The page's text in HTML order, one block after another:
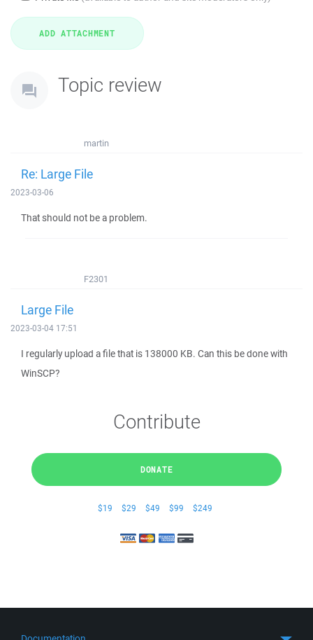
Topic review
martin
Re: Large File
2023-03-06
That should not be a problem.
F2301
Large File
2023-03-04 17:51
I regularly upload a file that is 138000 KB. Can this be done with
WinSCP?
Contribute
DONATE
$19 $29 $49 $99 $249